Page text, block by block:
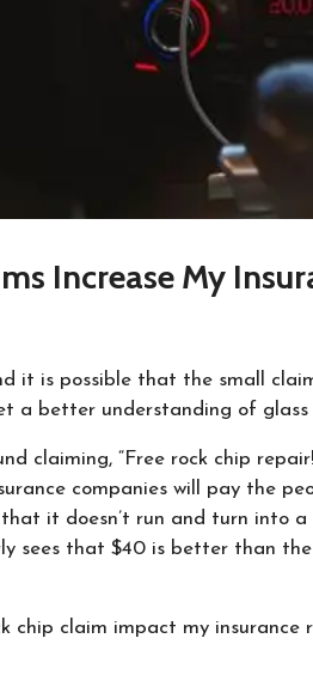
Increase My
it is possible that the small
a better understanding of glass
claiming, “Free rock chip
companies will pay the
it doesn’t run and turn into
sees that $40 is better than
chip claim impact my insurance